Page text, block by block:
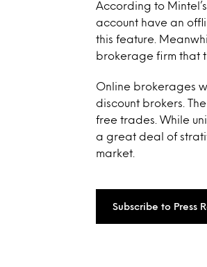
According to
account have an
this feature.
brokerage firm that
Online brokerages
discount brokers.
free trades. While
a great deal of
market.
Subscribe to Press